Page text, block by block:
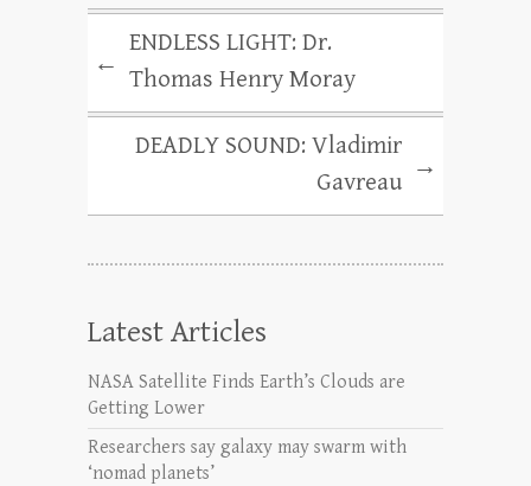
←
ENDLESS LIGHT: Dr.
Thomas Henry Moray
DEADLY SOUND: Vladimir
Gavreau
→
Latest Articles
NASA Satellite Finds Earth’s Clouds are
Getting Lower
Researchers say galaxy may swarm with
‘nomad planets’